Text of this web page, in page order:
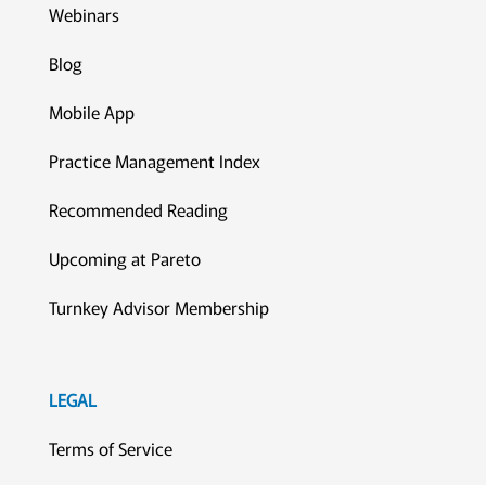
Webinars
Blog
Mobile App
Practice Management Index
Recommended Reading
Upcoming at Pareto
Turnkey Advisor Membership
LEGAL
Terms of Service